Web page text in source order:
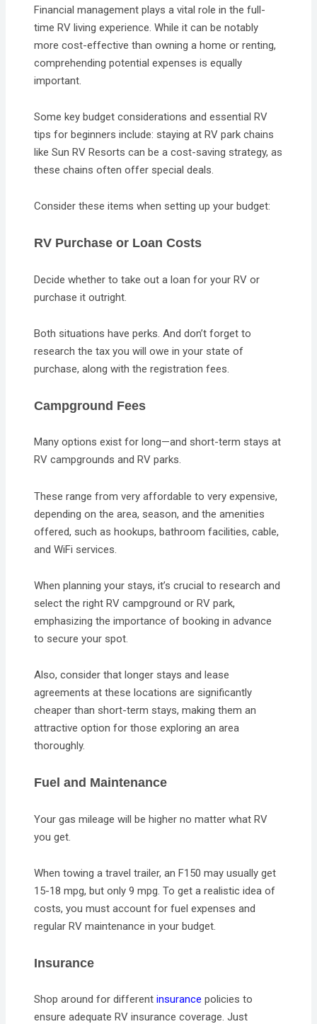
Financial management plays a vital role in the full-
time RV living experience. While it can be notably
more cost-effective than owning a home or renting,
comprehending potential expenses is equally
important.
Some key budget considerations and essential RV
tips for beginners include: staying at RV park chains
like Sun RV Resorts can be a cost-saving strategy, as
these chains often offer special deals.
Consider these items when setting up your budget:
RV Purchase or Loan Costs
Decide whether to take out a loan for your RV or
purchase it outright.
Both situations have perks. And don’t forget to
research the tax you will owe in your state of
purchase, along with the registration fees.
Campground Fees
Many options exist for long—and short-term stays at
RV campgrounds and RV parks.
These range from very affordable to very expensive,
depending on the area, season, and the amenities
offered, such as hookups, bathroom facilities, cable,
and WiFi services.
When planning your stays, it’s crucial to research and
select the right RV campground or RV park,
emphasizing the importance of booking in advance
to secure your spot.
Also, consider that longer stays and lease
agreements at these locations are significantly
cheaper than short-term stays, making them an
attractive option for those exploring an area
thoroughly.
Fuel and Maintenance
Your gas mileage will be higher no matter what RV
you get.
When towing a travel trailer, an F150 may usually get
15-18 mpg, but only 9 mpg. To get a realistic idea of
costs, you must account for fuel expenses and
regular RV maintenance in your budget.
Insurance
Shop around for differentinsurance policies to
ensure adequate RV insurance coverage. Just